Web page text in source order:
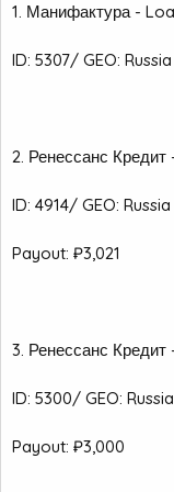
1. Манифактура -
ID: 5307/ GEO: Russia
2. Ренессанс
ID: 4914/ GEO: Russia
Payout: ₽3,021
3. Ренессанс
ID: 5300/ GEO: Russia
Payout: ₽3,000